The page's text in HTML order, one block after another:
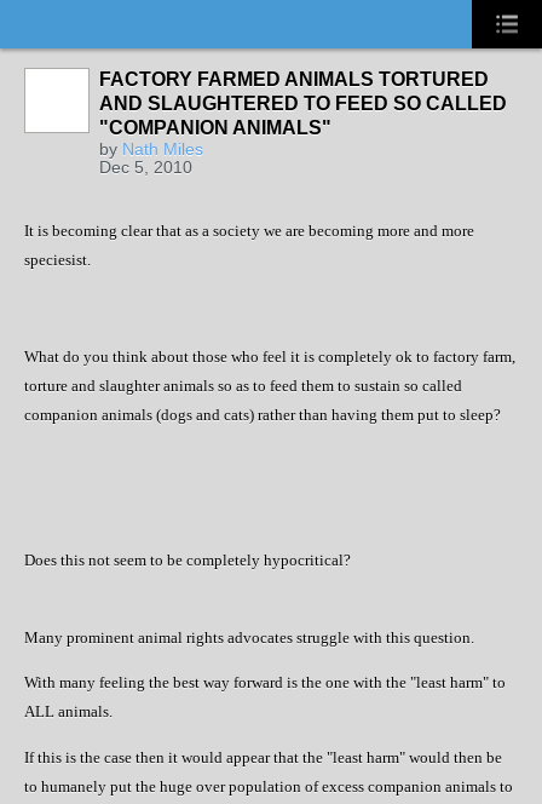
FACTORY FARMED ANIMALS TORTURED
AND SLAUGHTERED TO FEED SO CALLED
"COMPANION ANIMALS"
by Nath Miles
Dec 5, 2010
It is becoming clear that as a society we are becoming more and more
speciesist.
What do you think about those who feel it is completely ok to factory farm,
torture and slaughter animals so as to feed them to sustain so called
companion animals (dogs and cats) rather than having them put to sleep?
Does this not seem to be completely hypocritical?
Many prominent animal rights advocates struggle with this question.
With many feeling the best way forward is the one with the "least harm" to
ALL animals.
If this is the case then it would appear that the "least harm" would then be
to humanely put the huge over population of excess companion animals to